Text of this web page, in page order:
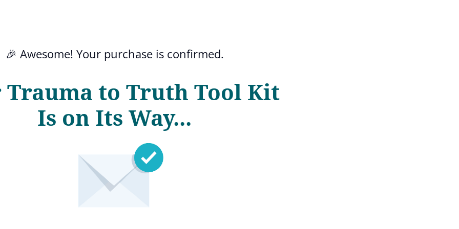
🎉 Awesome! Your purchase is confirmed.
Trauma to Truth Tool Kit
Is on Its Way...